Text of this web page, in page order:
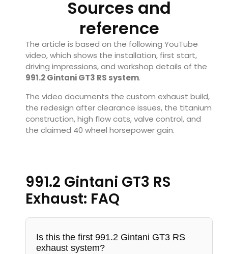
Sources and
reference
The article is based on the following YouTube
video, which shows the installation, first start,
driving impressions, and workshop details of the
991.2 Gintani GT3 RS system.
The video documents the custom exhaust build,
the redesign after clearance issues, the titanium
construction, high flow cats, valve control, and
the claimed 40 wheel horsepower gain.
991.2 Gintani GT3 RS
Exhaust: FAQ
Is this the first 991.2 Gintani GT3 RS
exhaust system?